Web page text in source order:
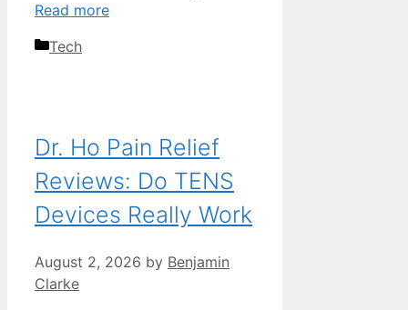
Read more
Categories
Tech
Dr. Ho Pain Relief
Reviews: Do TENS
Devices Really Work
August 2, 2026 by Benjamin
Clarke